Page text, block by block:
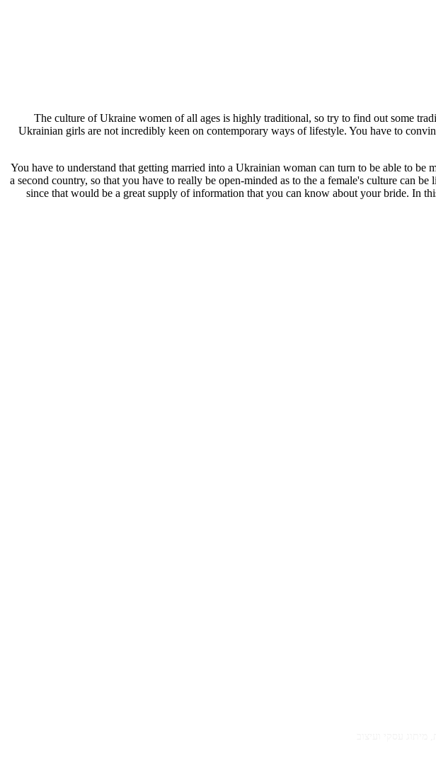
The culture of Ukraine women of all ages is highly traditional, so try to find out some
Ukrainian girls are not incredibly keen on contemporary ways of lifestyle. You have to
You have to understand that getting married into a Ukrainian woman can turn to be able to
a second country, so that you have to really be open-minded as to the a female's culture can
since that would be a great supply of information that you can know about your bride. In